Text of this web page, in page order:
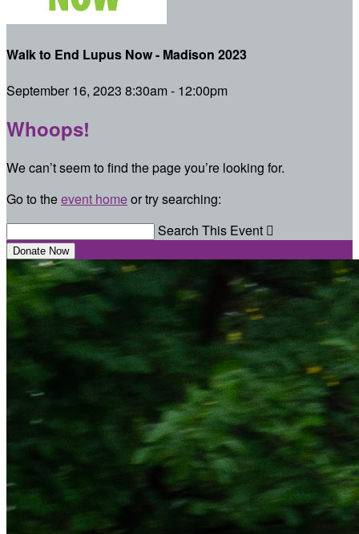
Walk to End Lupus Now - Madison 2023
September 16, 2023 8:30am - 12:00pm
Whoops!
We can’t seem to find the page you’re looking for.
Go to theevent homeor try searching:
Search This Event 
Donate Now